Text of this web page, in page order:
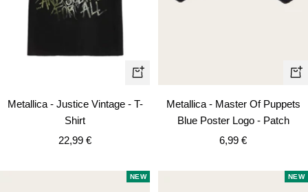
Quick
Metallica - Justice Vintage - T-
Shirt
Sale
22,99 €
+
Metallica - Master Of Puppets
Blue Poster Logo - Patch
Sale
6,99 €
NEW NEW